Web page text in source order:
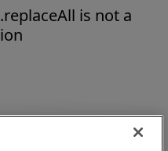
is not a